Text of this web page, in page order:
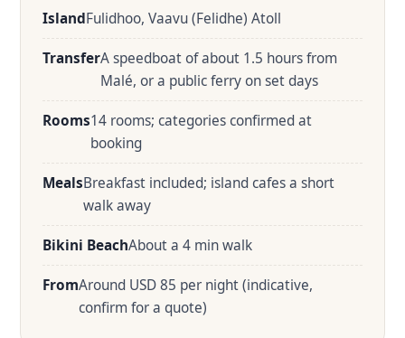
IslandFulidhoo, Vaavu (Felidhe) Atoll
TransferA speedboat of about 1.5 hours from
Malé, or a public ferry on set days
Rooms14 rooms; categories confirmed at
booking
MealsBreakfast included; island cafes a short
walk away
Bikini BeachAbout a 4 min walk
FromAround USD 85 per night (indicative,
confirm for a quote)